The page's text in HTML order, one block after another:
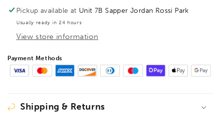
8pcs
Metric
Set
2mm-
15287
8pcs
Metric
Set
2mm-
Pickup available at Unit 7B Sapper Jordan Rossi Park
Usually ready in 24 hours
View store information
Payment Methods
Shipping & Returns